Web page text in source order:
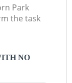
Park
the task
NO